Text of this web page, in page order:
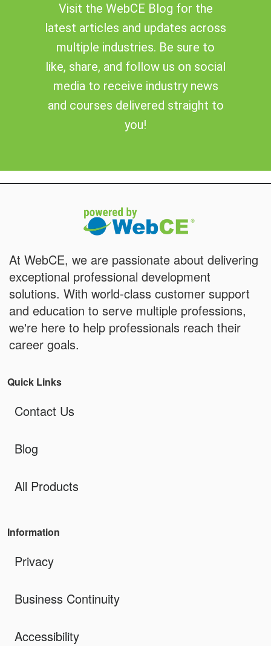
Visit the WebCE Blog for the
latest articles and updates across
multiple industries. Be sure to
like, share, and follow us on social
media to receive industry news
and courses delivered straight to
you!
At WebCE, we are passionate about delivering
exceptional professional development
solutions. With world-class customer support
and education to serve multiple professions,
we're here to help professionals reach their
career goals.
Quick Links
Contact Us
Blog
All Products
Information
Privacy
Business Continuity
Accessibility